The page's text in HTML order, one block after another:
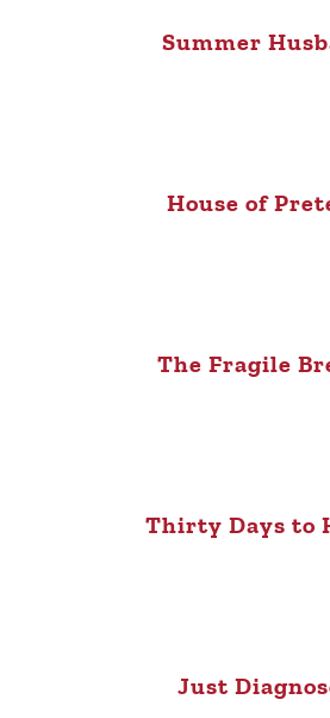
Summer
House of
The Fragile
Thirty Days to
Just